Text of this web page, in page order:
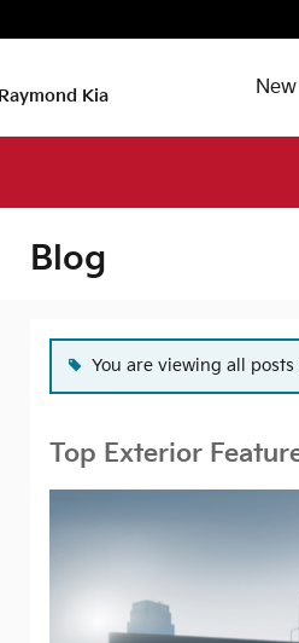
Raymond Kia
Blog
You are viewing all
Top Exterior